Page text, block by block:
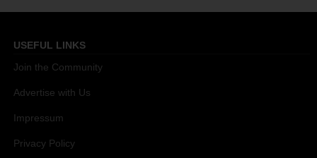
USEFUL LINKS
Join the Community
Advertise with Us
Impressum
Privacy Policy